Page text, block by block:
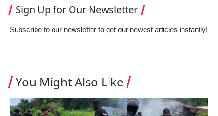
Sign Up for Our Newsletter
Subscribe to our newsletter to get our newest articles instantly!
You Might Also Like